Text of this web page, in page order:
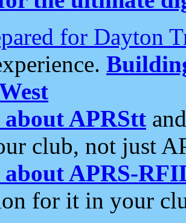
for Dayton
APRStt
club, not just
APRS-
for it in your